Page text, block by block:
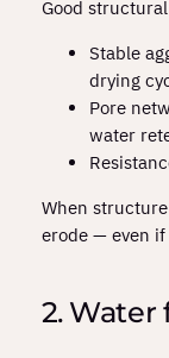
Good
Stable
drying
Pore
water
When
erode — even
2.